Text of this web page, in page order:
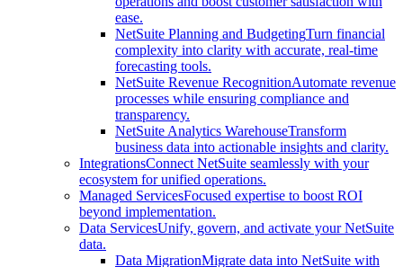
ease.
NetSuite Planning and BudgetingTurn financial
complexity into clarity with accurate, real-time
forecasting tools.
NetSuite Revenue RecognitionAutomate revenue
processes while ensuring compliance and
transparency.
NetSuite Analytics WarehouseTransform
business data into actionable insights and clarity.
IntegrationsConnect NetSuite seamlessly with your
ecosystem for unified operations.
Managed ServicesFocused expertise to boost ROI
beyond implementation.
Data ServicesUnify, govern, and activate your NetSuite
data.
Data MigrationMigrate data into NetSuite with